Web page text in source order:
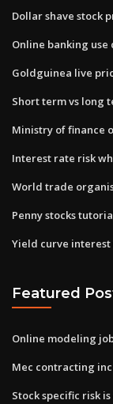
Dollar shave stock
Online banking use
Goldguinea live
Short term vs long
Ministry of finance
Interest rate risk
World trade
Penny stocks
Yield curve
Featured
Online modeling
Mec contracting inc
Stock specific risk